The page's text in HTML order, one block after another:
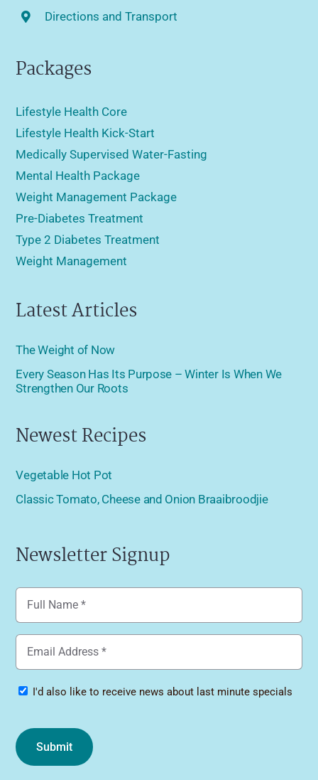
Packages
Lifestyle Health Core
Lifestyle Health Kick-Start
Medically Supervised Water-Fasting
Mental Health Package
Weight Management Package
Pre-Diabetes Treatment
Type 2 Diabetes Treatment
Weight Management
Latest Articles
The Weight of Now
Every Season Has Its Purpose – Winter Is When We
Strengthen Our Roots
Newest Recipes
Vegetable Hot Pot
Classic Tomato, Cheese and Onion Braaibroodjie
Newsletter Signup
Specials
I'd also like to receive news about last minute specials
Submit
Directions and Transport